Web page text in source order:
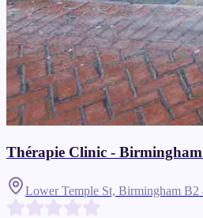
Thérapie Clinic -
Lower Temple St, Birmingham B2